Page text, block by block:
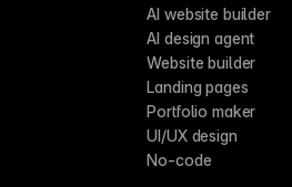
AI website builder
AI design agent
Website builder
Landing pages
Portfolio maker
UI/UX design
No-code